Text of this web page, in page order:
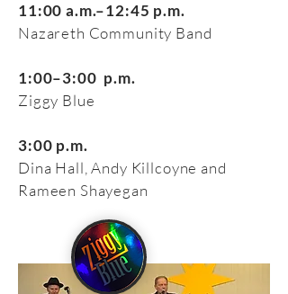
11:00 a.m.–12:45 p.m.
Nazareth Community Band
1:00–3:00 p.m.
Ziggy Blue
3:00 p.m.
Dina Hall, Andy Killcoyne and
Rameen Shayegan